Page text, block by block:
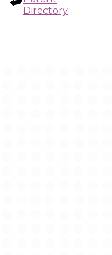
Directory